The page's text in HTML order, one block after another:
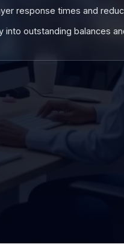
response times and
into outstanding balances